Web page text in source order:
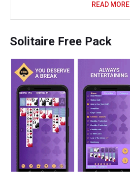
READ MORE
Solitaire Free Pack